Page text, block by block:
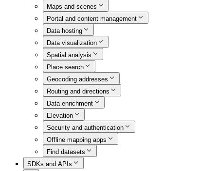
Maps and scenes
Portal and content management
Data hosting
Data visualization
Spatial analysis
Place search
Geocoding addresses
Routing and directions
Data enrichment
Elevation
Security and authentication
Offline mapping apps
Find datasets
SDKs and APIs